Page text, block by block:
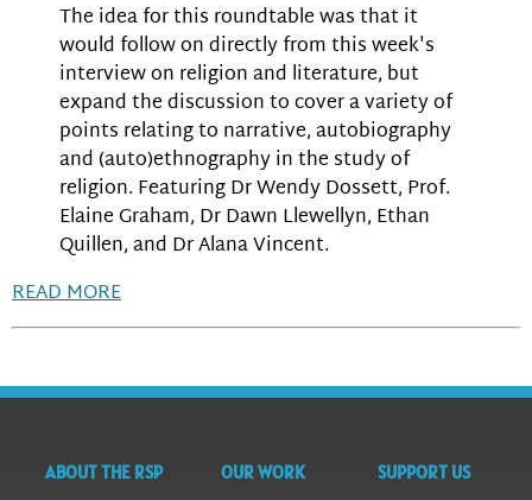
The idea for this roundtable was that it
would follow on directly from this week's
interview on religion and literature, but
expand the discussion to cover a variety of
points relating to narrative, autobiography
and (auto)ethnography in the study of
religion. Featuring Dr Wendy Dossett, Prof.
Elaine Graham, Dr Dawn Llewellyn, Ethan
Quillen, and Dr Alana Vincent.
READ MORE
ABOUT THE RSP OUR WORK SUPPORT US